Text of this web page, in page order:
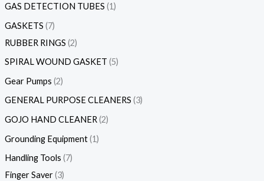
GAS DETECTION TUBES 1
GASKETS 7
RUBBER RINGS 2
SPIRAL WOUND GASKET 5
Gear Pumps 2
GENERAL PURPOSE CLEANERS 3
GOJO HAND CLEANER 2
Grounding Equipment 1
Handling Tools 7
Finger Saver 3